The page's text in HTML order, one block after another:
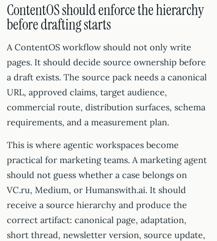
ContentOS should enforce the hierarchy
before drafting starts
A ContentOS workflow should not only write
pages. It should decide source ownership before
a draft exists. The source pack needs a canonical
URL, approved claims, target audience,
commercial route, distribution surfaces, schema
requirements, and a measurement plan.
This is where agentic workspaces become
practical for marketing teams. A marketing agent
should not guess whether a case belongs on
VC.ru, Medium, or Humanswith.ai. It should
receive a source hierarchy and produce the
correct artifact: canonical page, adaptation,
short thread, newsletter version, source update,